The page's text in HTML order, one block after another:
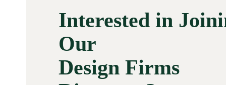
Interested in
Our
Design Firms